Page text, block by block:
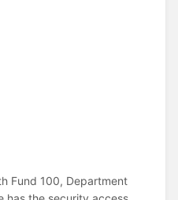
Fund 100, Department